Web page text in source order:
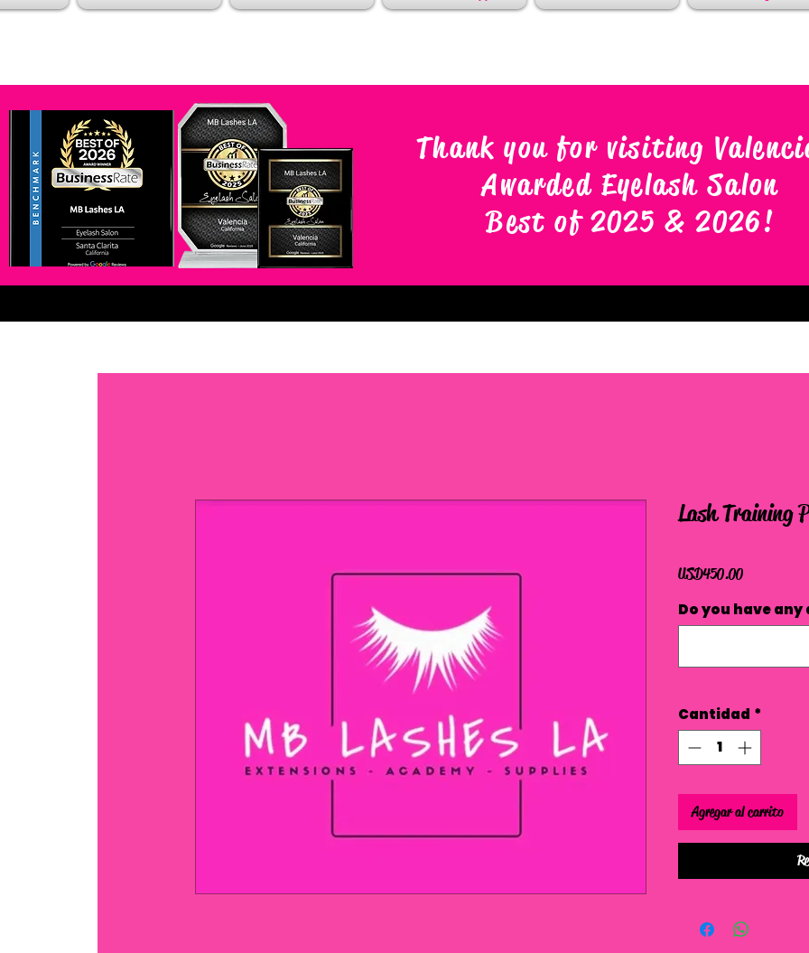
Thank you for visiting
Awarded Eyelash Salon
Best of 2025 & 2026!
Lash Training
USD 450.00Precio
Do you have
Cantidad *
Agregar al carrito